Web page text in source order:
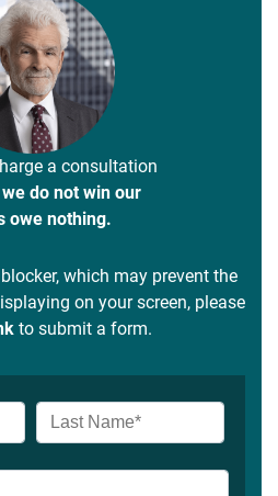
a consultation
do not win our
owe nothing.
which may prevent the
on your screen, please
to submit a form.